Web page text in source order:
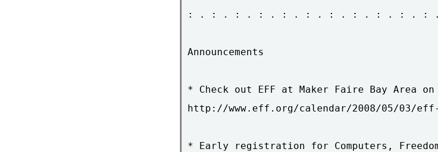
: . : . : . : . : . : . : . : . : . : . :
Announcements
* Check out EFF at Maker Faire Bay Area
http://www.eff.org/calendar/2008/05/03/
* Early registration for Computers,